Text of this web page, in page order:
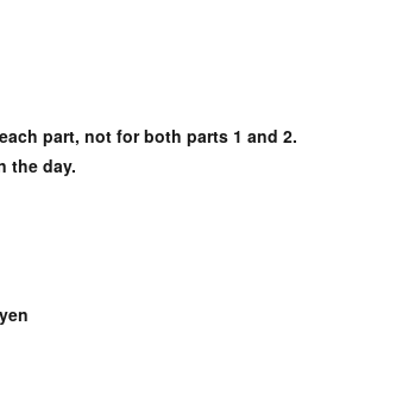
part, not for both parts 1 and 2.
the day.